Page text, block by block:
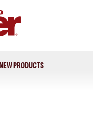
PRODUCTS